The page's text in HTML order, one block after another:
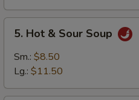
Hot
Sour
5. Hot & Sour Soup
Sm.: $8.50
Lg.: $11.50